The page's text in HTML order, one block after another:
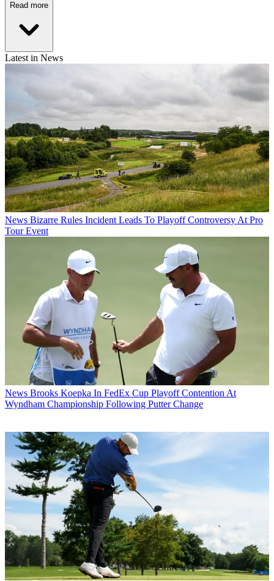
Read more
Latest in News
News Bizarre Rules Incident Leads To Playoff Controversy At Pro
Tour Event
News Brooks Koepka In FedEx Cup Playoff Contention At
Wyndham Championship Following Putter Change